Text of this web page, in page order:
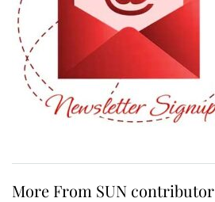
More From SUN contributor